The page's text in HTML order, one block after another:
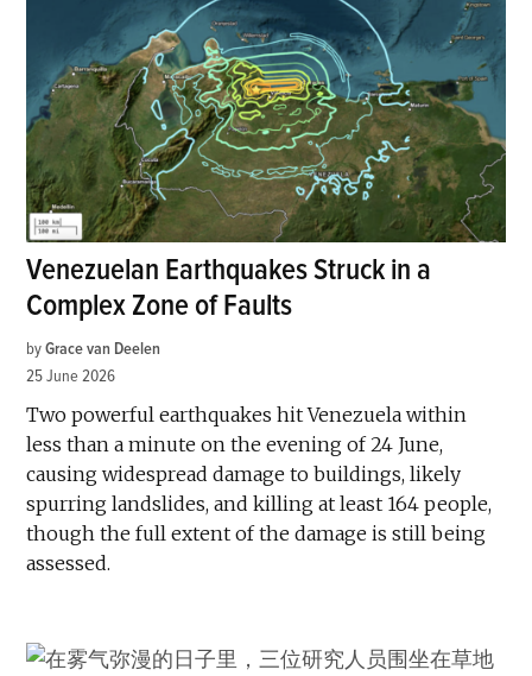
Venezuelan Earthquakes Struck in a
Complex Zone of Faults
by Grace van Deelen
25 June 2026
Two powerful earthquakes hit Venezuela within
less than a minute on the evening of 24 June,
causing widespread damage to buildings, likely
spurring landslides, and killing at least 164 people,
though the full extent of the damage is still being
assessed.